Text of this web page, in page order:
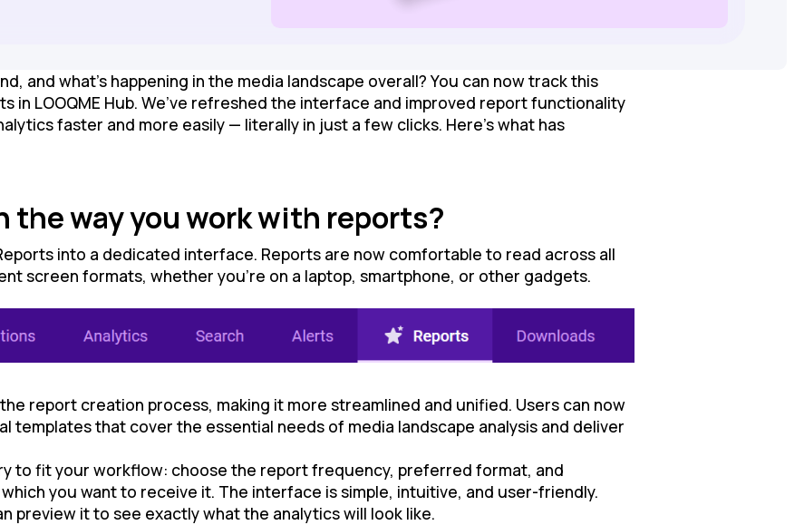
and what’s happening in the media landscape overall? You can now track this
in LOOQME Hub. We’ve refreshed the interface and improved report functionality
faster and more easily — literally in just a few clicks. Here’s what has
the way you work with reports?
into a dedicated interface. Reports are now comfortable to read across all
screen formats, whether you’re on a laptop, smartphone, or other gadgets.
report creation process, making it more streamlined and unified. Users can now
templates that cover the essential needs of media landscape analysis and deliver
to fit your workflow: choose the report frequency, preferred format, and
you want to receive it. The interface is simple, intuitive, and user-friendly.
preview it to see exactly what the analytics will look like.